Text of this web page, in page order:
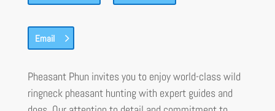
Email
Pheasant Phun invites you to enjoy world-class wild
ringneck pheasant hunting with expert guides and